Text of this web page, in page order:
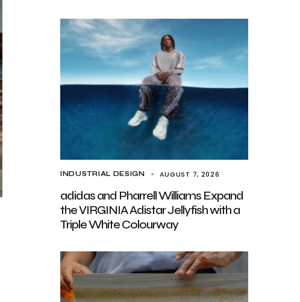
INDUSTRIAL DESIGN AUGUST 7, 2026
adidas and Pharrell Williams Expand
the VIRGINIA Adistar Jellyfish with a
Triple White Colourway